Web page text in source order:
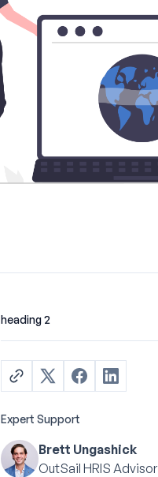
heading 2
Expert Support
Brett Ungashick
OutSail HRIS Advisor